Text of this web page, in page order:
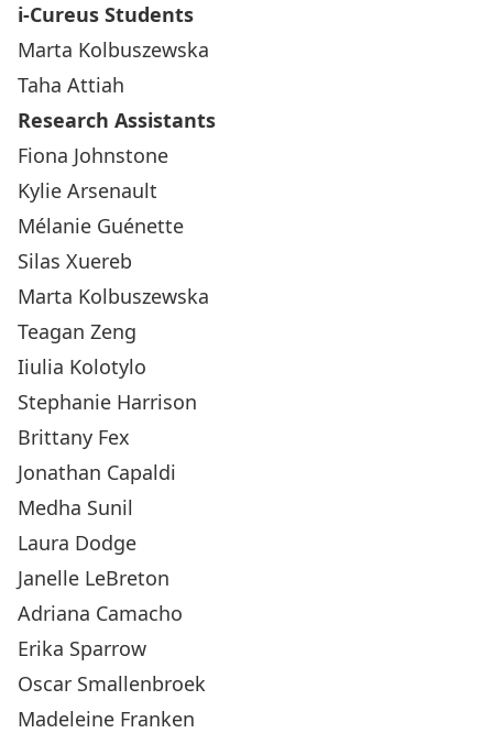
i-Cureus Students
Marta Kolbuszewska
Taha Attiah
Research Assistants
Fiona Johnstone
Kylie Arsenault
Mélanie Guénette
Silas Xuereb
Marta Kolbuszewska
Teagan Zeng
Iiulia Kolotylo
Stephanie Harrison
Brittany Fex
Jonathan Capaldi
Medha Sunil
Laura Dodge
Janelle LeBreton
Adriana Camacho
Erika Sparrow
Oscar Smallenbroek
Madeleine Franken